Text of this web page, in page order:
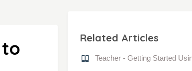
Related Articles